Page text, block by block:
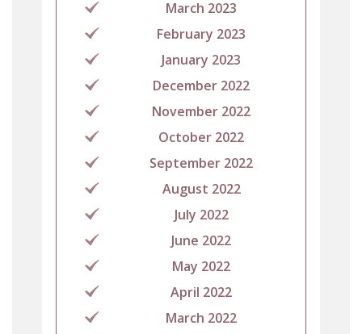
March 2023
February 2023
January 2023
December 2022
November 2022
October 2022
September 2022
August 2022
July 2022
June 2022
May 2022
April 2022
March 2022